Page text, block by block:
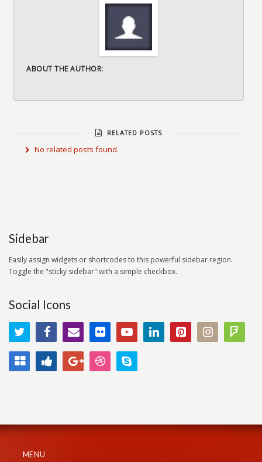
ABOUT THE AUTHOR:
RELATED POSTS
No related posts found.
Sidebar
Easily assign widgets or shortcodes to this powerful sidebar region.
Toggle the "sticky sidebar" with a simple checkbox.
Social Icons
MENU